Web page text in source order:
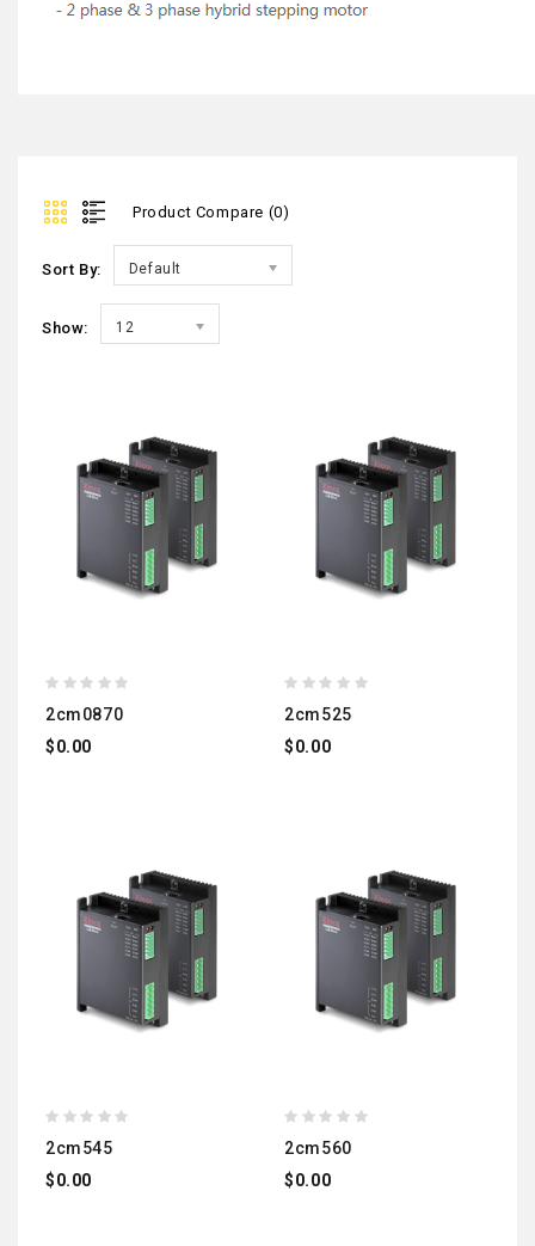
Product Compare (0)
Sort By: Default
Show: 12
2cm0870
$0.00
2cm525
$0.00
2cm545
$0.00
2cm560
$0.00